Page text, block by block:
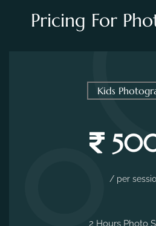
Pricing For
Kids
/ per
2 Hours Photo